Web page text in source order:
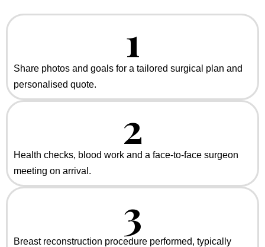
1
Share photos and goals for a tailored surgical plan and
personalised quote.
2
Health checks, blood work and a face-to-face surgeon
meeting on arrival.
3
Breast reconstruction procedure performed, typically